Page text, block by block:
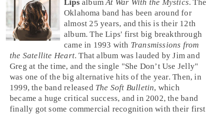
LipsalbumAt War With the Mystics. The
Oklahoma band has been around for
almost 25 years, and this is their 12th
album. The Lips' first big breakthrough
came in 1993 with Transmissions from
the Satellite Heart. That album was lauded byJim and
Greg at the time, and the single "She Don’t Use Jelly"
was one of the big alternative hits of the year. Then, in
1999, the band released The Soft Bulletin, which
became a huge critical success, and in 2002, the band
finally got some commercial recognition with their first